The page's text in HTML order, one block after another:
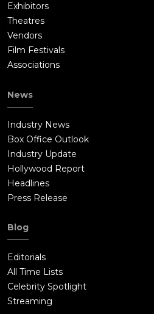
Exhibitors
Theatres
Vendors
Film Festivals
Associations
News
Industry News
Box Office Outlook
Industry Update
Hollywood Report
Headlines
Press Release
Blog
Editorials
All Time Lists
Celebrity Spotlight
Streaming